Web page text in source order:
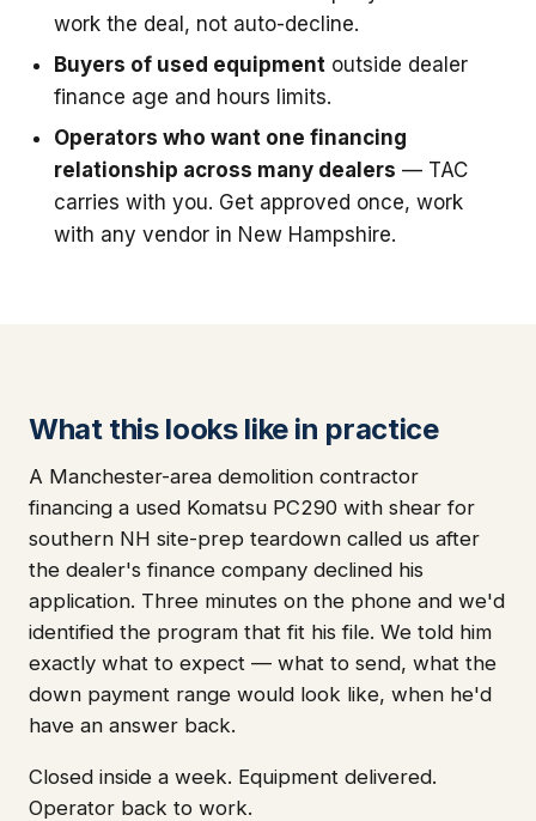
work the deal, not auto-decline.
Buyers of used equipment outside dealer
finance age and hours limits.
Operators who want one financing
relationship across many dealers — TAC
carries with you. Get approved once, work
with any vendor in New Hampshire.
What this looks like in practice
A Manchester-area demolition contractor
financing a used Komatsu PC290 with shear for
southern NH site-prep teardown called us after
the dealer's finance company declined his
application. Three minutes on the phone and we'd
identified the program that fit his file. We told him
exactly what to expect — what to send, what the
down payment range would look like, when he'd
have an answer back.
Closed inside a week. Equipment delivered.
Operator back to work.